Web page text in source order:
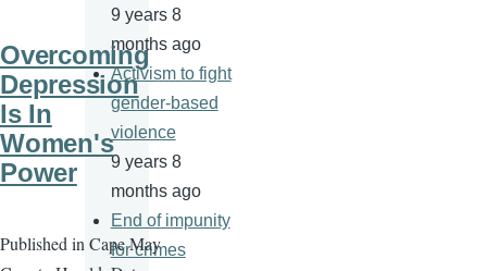
Overcoming
Depression
Is In
Women's
Power
Published in Cape May
9 years 8
months ago
Activism to fight
gender-based
violence
9 years 8
months ago
End of impunity
for crimes